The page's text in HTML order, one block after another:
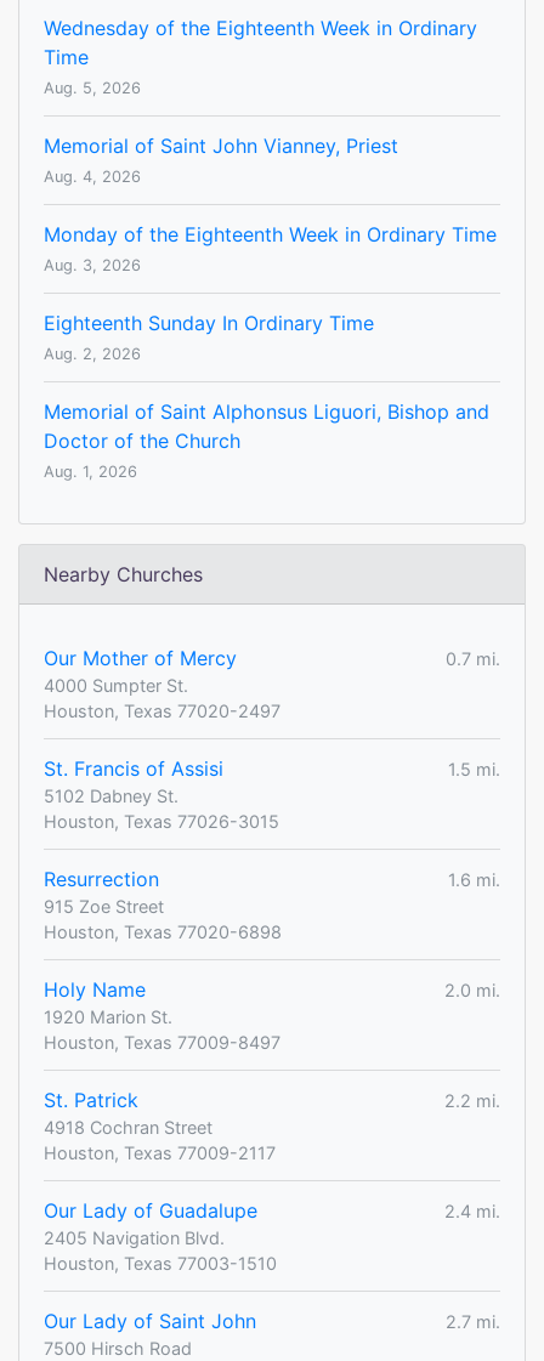
Wednesday of the Eighteenth Week in Ordinary
Time
Aug. 5, 2026
Memorial of Saint John Vianney, Priest
Aug. 4, 2026
Monday of the Eighteenth Week in Ordinary Time
Aug. 3, 2026
Eighteenth Sunday In Ordinary Time
Aug. 2, 2026
Memorial of Saint Alphonsus Liguori, Bishop and
Doctor of the Church
Aug. 1, 2026
Nearby Churches
Our Mother of Mercy
0.7 mi.
4000 Sumpter St.
Houston, Texas 77020-2497
St. Francis of Assisi
1.5 mi.
5102 Dabney St.
Houston, Texas 77026-3015
Resurrection
1.6 mi.
915 Zoe Street
Houston, Texas 77020-6898
Holy Name
2.0 mi.
1920 Marion St.
Houston, Texas 77009-8497
St. Patrick
2.2 mi.
4918 Cochran Street
Houston, Texas 77009-2117
Our Lady of Guadalupe
2.4 mi.
2405 Navigation Blvd.
Houston, Texas 77003-1510
Our Lady of Saint John
2.7 mi.
7500 Hirsch Road